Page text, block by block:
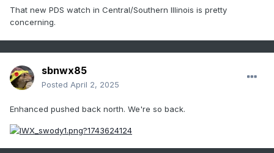
That new PDS watch in Central/Southern Illinois is pretty
concerning.
sbnwx85
Posted April 2, 2025
Enhanced pushed back north. We're so back.